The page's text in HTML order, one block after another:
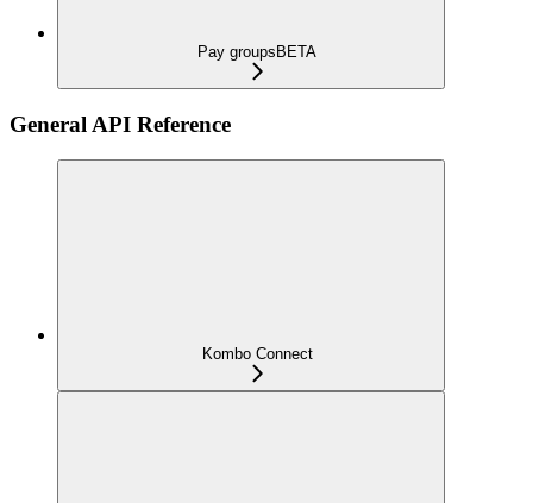
Pay groups BETA
General API Reference
Kombo Connect